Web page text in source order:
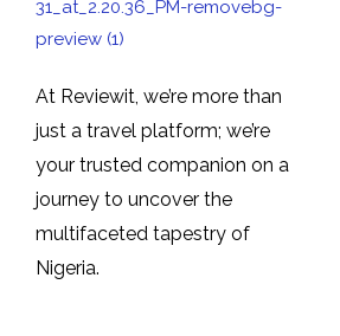
At Reviewit, we’re more than
just a travel platform; we’re
your trusted companion on a
journey to uncover the
multifaceted tapestry of
Nigeria.